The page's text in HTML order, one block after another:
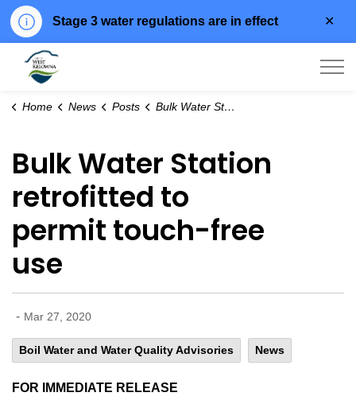
Stage 3 water regulations are in effect
Home News Posts Bulk Water Station retrofitted to permit touch-free use
Bulk Water Station
retrofitted to
permit touch-free
use
- Mar 27, 2020
Boil Water and Water Quality Advisories News
FOR IMMEDIATE RELEASE